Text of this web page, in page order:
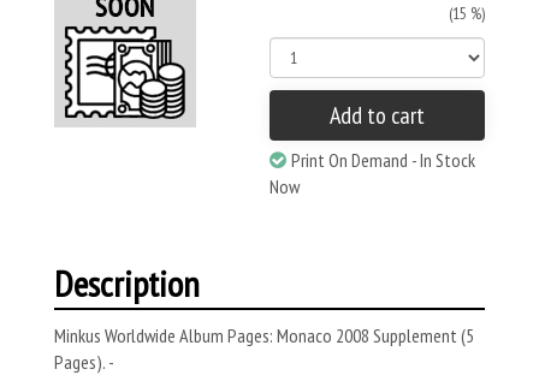
(15 %)
Add to cart
Print On Demand - In Stock
Now
Description
Minkus Worldwide Album Pages: Monaco 2008 Supplement (5
Pages). -